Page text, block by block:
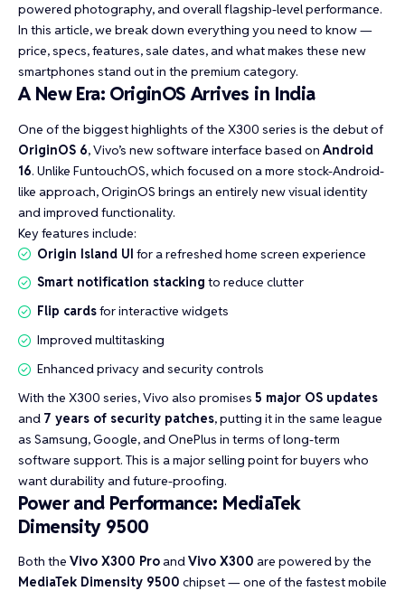
powered photography, and overall flagship-level performance.
In this article, we break down everything you need to know —
price, specs, features, sale dates, and what makes these new
smartphones stand out in the premium category.
A New Era: OriginOS Arrives in India
One of the biggest highlights of the X300 series is the debut of
OriginOS 6, Vivo’s new software interface based on Android
16. Unlike FuntouchOS, which focused on a more stock-Android-
like approach, OriginOS brings an entirely new visual identity
and improved functionality.
Key features include:
Origin Island UI for a refreshed home screen experience
Smart notification stacking to reduce clutter
Flip cardsfor interactive widgets
Improved multitasking
Enhanced privacy and security controls
With the X300 series, Vivo also promises 5 major OS updates
and 7 years of security patches, putting it in the same league
as Samsung, Google, and OnePlus in terms of long-term
software support. This is a major selling point for buyers who
want durability and future-proofing.
Power and Performance: MediaTek
Dimensity 9500
Both the Vivo X300 ProandVivo X300 are powered by the
MediaTek Dimensity 9500 chipset — one of the fastest mobile